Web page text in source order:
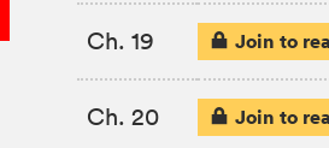
Ch. 19 Join to
Ch. 20 Join to